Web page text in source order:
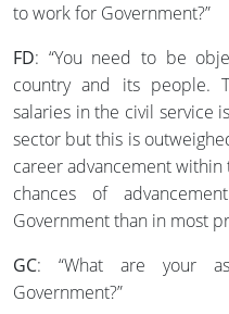
to work for Government?”
FD: “You need to be
country and its people.
salaries in the civil service
sector but this is
career advancement
chances of
Government than in most
GC: “What are your
Government?”